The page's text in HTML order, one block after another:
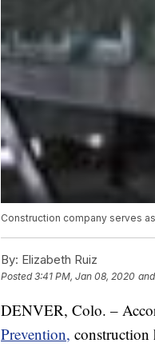
Construction company serves
By: Elizabeth Ruiz
Posted3:41 PM, Jan 08, 2020
DENVER, Colo. –
Prevention, construction